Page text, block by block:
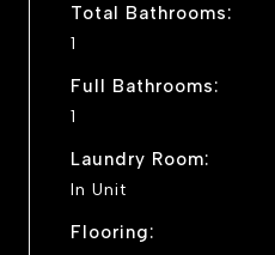
Total Bathrooms:
1
Full Bathrooms:
1
Laundry Room:
In Unit
Flooring: